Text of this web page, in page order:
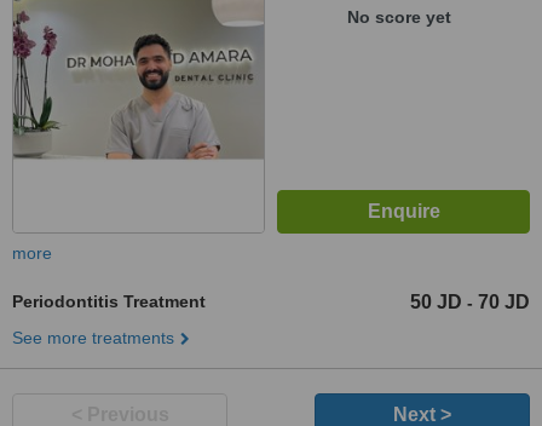
No score yet
more
Periodontitis Treatment 50 JD - 70 JD
See more treatments
Next >